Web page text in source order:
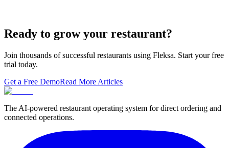
Ready to grow your restaurant?
Join thousands of successful restaurants using Fleksa. Start your free
trial today.
Get a Free DemoRead More Articles
The AI-powered restaurant operating system for direct ordering and
connected operations.